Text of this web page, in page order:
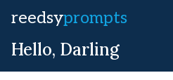
reedsyprompts
Hello, Darling